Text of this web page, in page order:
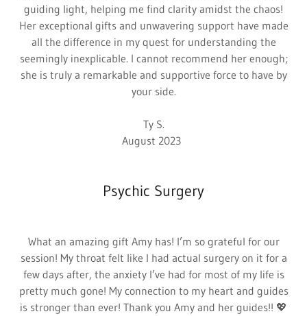
guiding light, helping me find clarity amidst the chaos!
Her exceptional gifts and unwavering support have made
all the difference in my quest for understanding the
seemingly inexplicable. I cannot recommend her enough;
she is truly a remarkable and supportive force to have by
your side.
Ty S.
August 2023
Psychic Surgery
What an amazing gift Amy has! I’m so grateful for our
session! My throat felt like I had actual surgery on it for a
few days after, the anxiety I’ve had for most of my life is
pretty much gone! My connection to my heart and guides
is stronger than ever! Thank you Amy and her guides!! 💖